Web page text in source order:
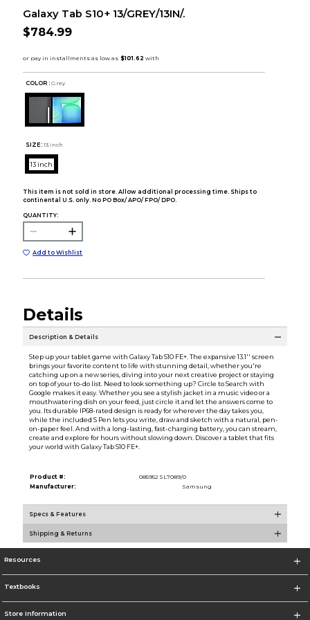
Galaxy Tab S10+ 13/GREY/13IN/.
$784.99
COLOR : Grey
SIZE: 13 inch
13 inch
This item is not sold in store. Allow additional processing time. Ships to
continental U.S. only. No PO Box/ APO/ FPO/ DPO.
QUANTITY:
Add to Wishlist
Details
Description & Details
Step up your tablet game with Galaxy Tab S10 FE+. The expansive 13.1'' screen
brings your favorite content to life with stunning detail, whether you're
catching up on a new series, diving into your next creative project or staying
on top of your to-do list. Need to look something up? Circle to Search with
Google makes it easy. Whether you see a stylish jacket in a music video or a
mouthwatering dish on your feed, just circle it and let the answers come to
you. Its durable IP68-rated design is ready for wherever the day takes you,
while the included S Pen lets you write, draw and sketch with a natural, pen-
on-paper feel. And with a long-lasting, fast-charging battery, you can stream,
create and explore for hours without slowing down. Discover a tablet that fits
your world with Galaxy Tab S10 FE+.
Product #:
085952 SL7089/0
Manufacturer:
Samsung
Specs & Features
Shipping & Returns
Resources
Textbooks
Store Information